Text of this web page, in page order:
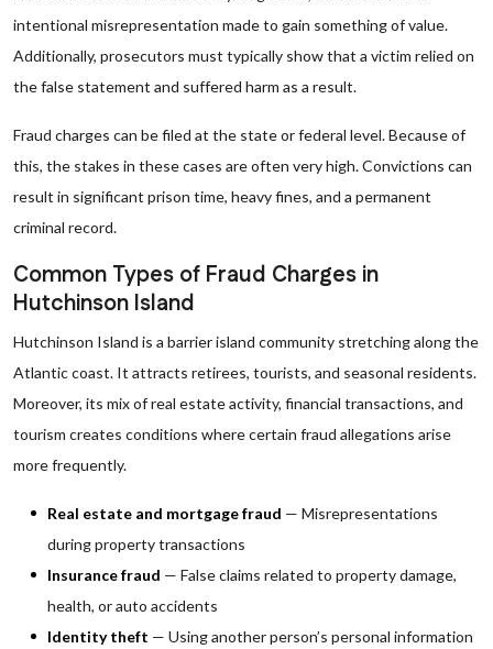
intentional misrepresentation made to gain something of value.
Additionally, prosecutors must typically show that a victim relied on
the false statement and suffered harm as a result.
Fraud charges can be filed at the state or federal level. Because of
this, the stakes in these cases are often very high. Convictions can
result in significant prison time, heavy fines, and a permanent
criminal record.
Common Types of Fraud Charges in
Hutchinson Island
Hutchinson Island is a barrier island community stretching along the
Atlantic coast. It attracts retirees, tourists, and seasonal residents.
Moreover, its mix of real estate activity, financial transactions, and
tourism creates conditions where certain fraud allegations arise
more frequently.
Real estate and mortgage fraud — Misrepresentations
during property transactions
Insurance fraud — False claims related to property damage,
health, or auto accidents
Identity theft — Using another person’s personal information